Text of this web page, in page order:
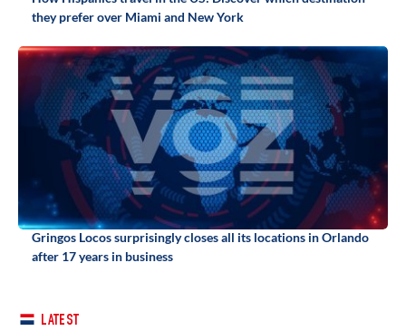
they prefer over Miami and New York
Gringos Locos surprisingly closes all its locations in Orlando
after 17 years in business
LATEST